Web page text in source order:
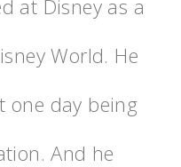
at Disney as a
World. He
one day being
And he